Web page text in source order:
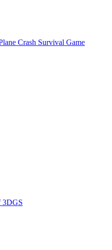
Crash Survival Game
3DGS